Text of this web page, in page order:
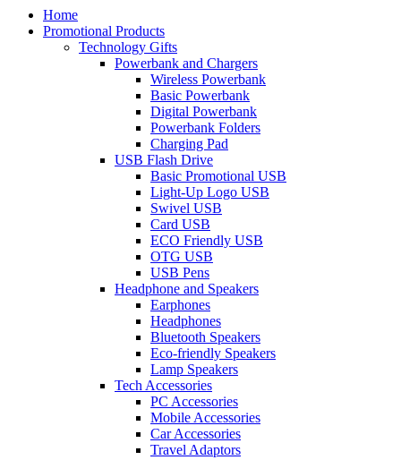
Home
Promotional Products
Technology Gifts
Powerbank and Chargers
Wireless Powerbank
Basic Powerbank
Digital Powerbank
Powerbank Folders
Charging Pad
USB Flash Drive
Basic Promotional USB
Light-Up Logo USB
Swivel USB
Card USB
ECO Friendly USB
OTG USB
USB Pens
Headphone and Speakers
Earphones
Headphones
Bluetooth Speakers
Eco-friendly Speakers
Lamp Speakers
Tech Accessories
PC Accessories
Mobile Accessories
Car Accessories
Travel Adaptors